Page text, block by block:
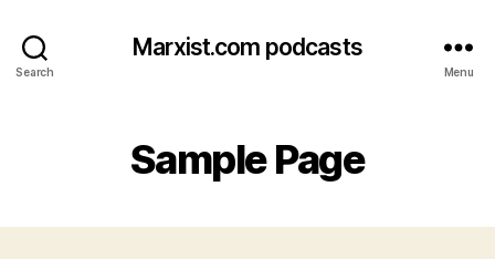
Search
Marxist.com podcasts
Menu
Sample Page